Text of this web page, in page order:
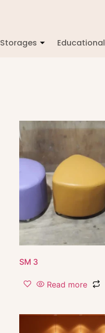
Storages Educational
SM 3
Read more